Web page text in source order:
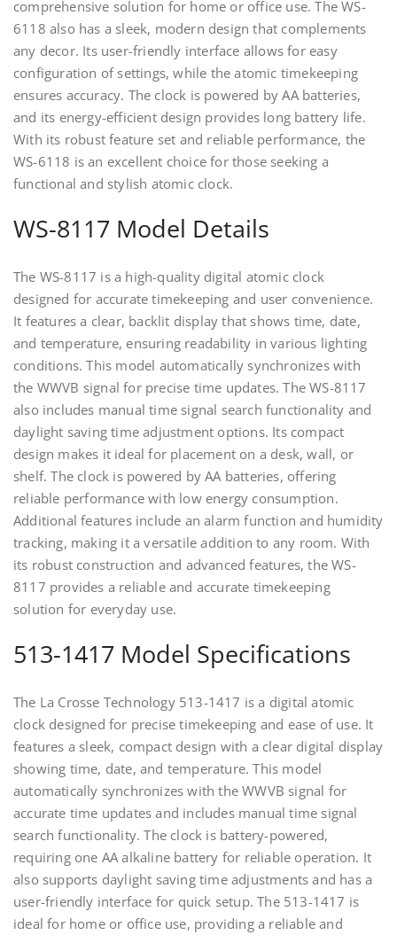
comprehensive solution for home or office use. The WS-
6118 also has a sleek, modern design that complements
any decor. Its user-friendly interface allows for easy
configuration of settings, while the atomic timekeeping
ensures accuracy. The clock is powered by AA batteries,
and its energy-efficient design provides long battery life.
With its robust feature set and reliable performance, the
WS-6118 is an excellent choice for those seeking a
functional and stylish atomic clock.
WS-8117 Model Details
The WS-8117 is a high-quality digital atomic clock
designed for accurate timekeeping and user convenience.
It features a clear, backlit display that shows time, date,
and temperature, ensuring readability in various lighting
conditions. This model automatically synchronizes with
the WWVB signal for precise time updates. The WS-8117
also includes manual time signal search functionality and
daylight saving time adjustment options. Its compact
design makes it ideal for placement on a desk, wall, or
shelf. The clock is powered by AA batteries, offering
reliable performance with low energy consumption.
Additional features include an alarm function and humidity
tracking, making it a versatile addition to any room. With
its robust construction and advanced features, the WS-
8117 provides a reliable and accurate timekeeping
solution for everyday use.
513-1417 Model Specifications
The La Crosse Technology 513-1417 is a digital atomic
clock designed for precise timekeeping and ease of use. It
features a sleek, compact design with a clear digital display
showing time, date, and temperature. This model
automatically synchronizes with the WWVB signal for
accurate time updates and includes manual time signal
search functionality. The clock is battery-powered,
requiring one AA alkaline battery for reliable operation. It
also supports daylight saving time adjustments and has a
user-friendly interface for quick setup. The 513-1417 is
ideal for home or office use, providing a reliable and